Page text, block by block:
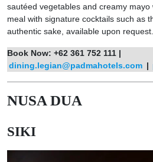
sautéed vegetables and creamy
meal with signature cocktails such as
authentic sake, available upon request.
Book Now: +62 361 752 111 |
dining.legian@padmahotels.com |
NUSA DUA
SIKI